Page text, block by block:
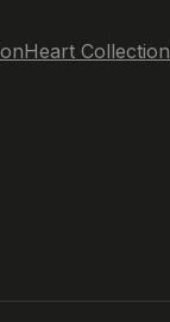
Heart Collection